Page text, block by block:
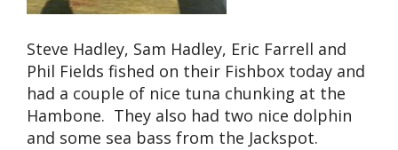
Steve Hadley, Sam Hadley, Eric Farrell and
Phil Fields fished on their Fishbox today and
had a couple of nice tuna chunking at the
Hambone. They also had two nice dolphin
and some sea bass from the Jackspot.